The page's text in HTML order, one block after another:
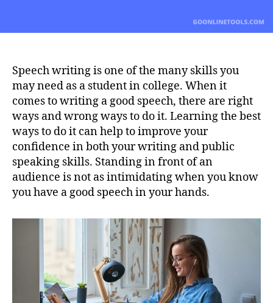
Speech writing is one of the many skills you
may need as a student in college. When it
comes to writing a good speech, there are right
ways and wrong ways to do it. Learning the best
ways to do it can help to improve your
confidence in both your writing and public
speaking skills. Standing in front of an
audience is not as intimidating when you know
you have a good speech in your hands.